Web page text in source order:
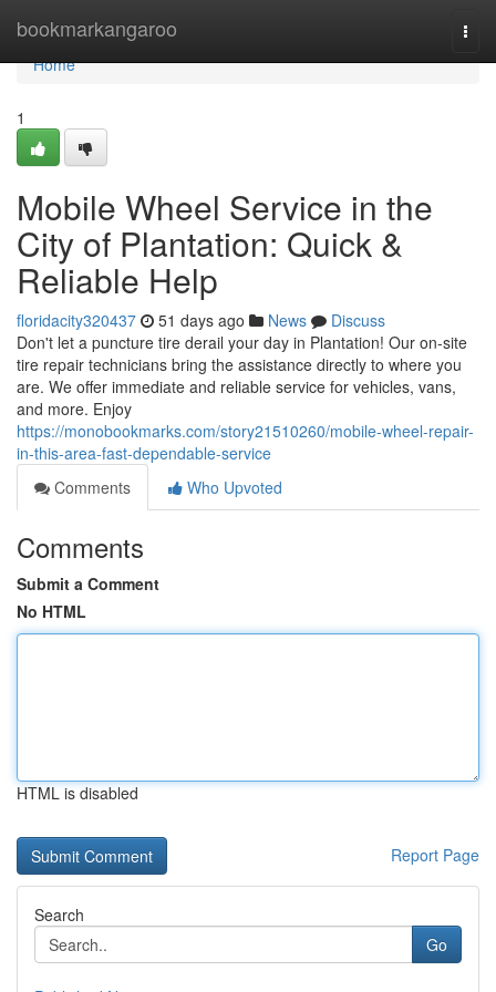
bookmarkangaroo
Home
Home
1
Mobile Wheel Service in the
City of Plantation: Quick &
Reliable Help
floridacity320437 51 days ago News
Discuss
Don't let a puncture tire derail your day in Plantation! Our on-site
tire repair technicians bring the assistance directly to where you
are. We offer immediate and reliable service for vehicles, vans,
and more. Enjoy
https://monobookmarks.com/story21510260/mobile-wheel-repair-
in-this-area-fast-dependable-service
Comments
Who Upvoted
Comments
Submit a Comment
No HTML
HTML is disabled
Report Page
Search
Go